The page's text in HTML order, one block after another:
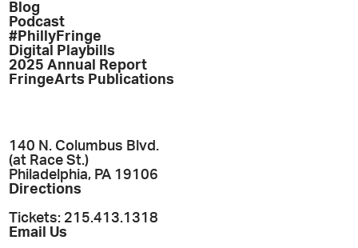
Blog
Podcast
#PhillyFringe
Digital Playbills
2025 Annual Report
FringeArts Publications
140 N. Columbus Blvd.
(at Race St.)
Philadelphia, PA 19106
Directions
Tickets: 215.413.1318
Email Us